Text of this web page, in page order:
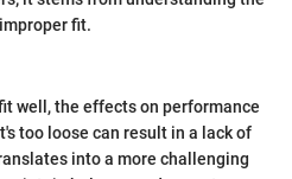
fit.
well, the effects on performance
too loose can result in a lack of
into a more challenging